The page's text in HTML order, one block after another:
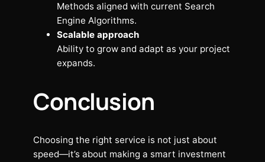
Methods aligned with current Search
Engine Algorithms.
Scalable approach
Ability to grow and adapt as your project
expands.
Conclusion
Choosing the right service is not just about
speed—it’s about making a smart investment